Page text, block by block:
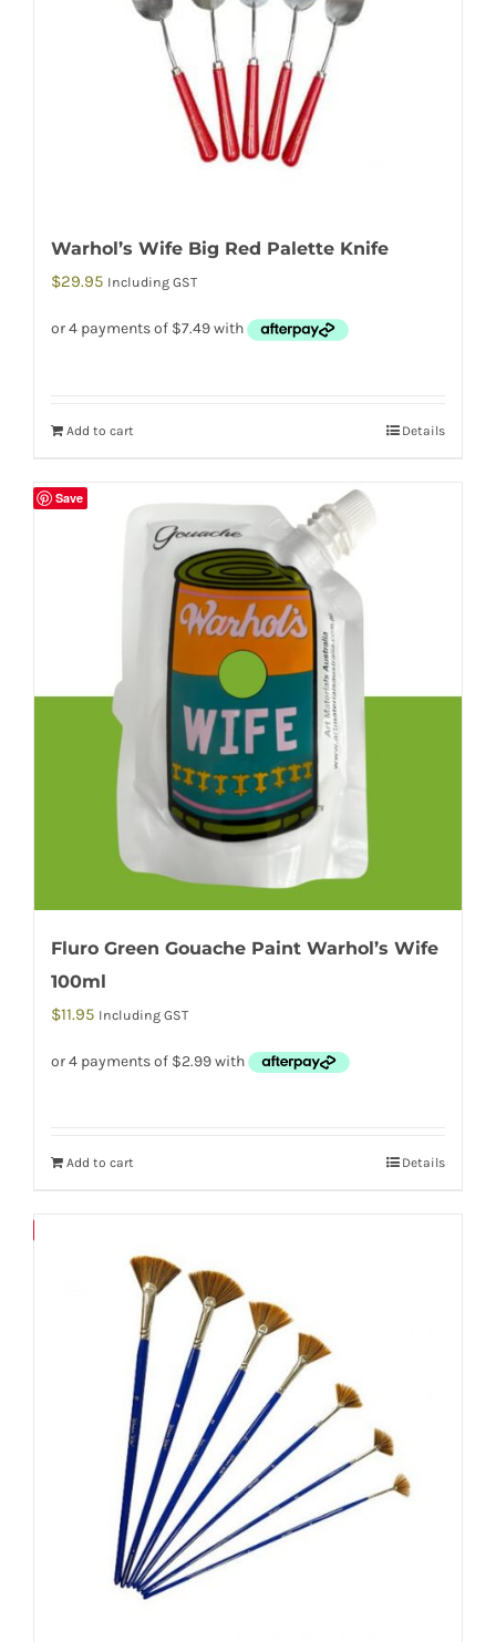
Warhol’s Wife Big Red Palette Knife
$29.95 Including GST
Add to cart Details
Save
Fluro Green Gouache Paint Warhol’s Wife
100ml
$11.95 Including GST
Add to cart Details